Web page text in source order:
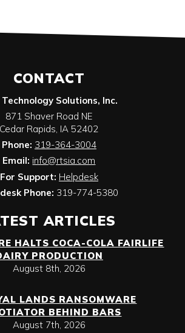
CONTACT
Technology Solutions, Inc.
871 Shaver Road NE
Cedar Rapids, IA 52402
Phone: 319-364-3004
Email: info@rtsia.com
For Support: Helpdesk
Phone: 319-774-5380
ARTICLES
HALTS COCA-COLA FAIRLIFE
PRODUCTION
August 8th, 2026
LANDS RANSOMWARE
BEHIND BARS
August 7th, 2026